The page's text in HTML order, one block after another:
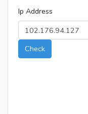
Ip Address
Check